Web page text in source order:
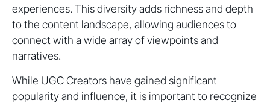
experiences. This diversity adds richness and depth
to the content landscape, allowing audiences to
connect with a wide array of viewpoints and
narratives.
While UGC Creators have gained significant
popularity and influence, it is important to recognize